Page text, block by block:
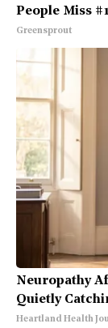
People Miss
Greensprout
Neuropathy
Quietly
Heartland Health